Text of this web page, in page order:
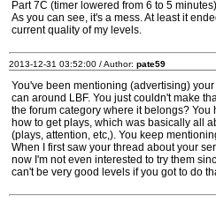
Part 7C (timer lowered from 6 to 5 minutes)
As you can see, it's a mess. At least it
current quality of my levels.
2013-12-31 03:52:00 / Author: pate59
You've been mentioning (advertising)
can around LBF. You just couldn't make
the forum category where it belongs? You
how to get plays, which was basically all
(plays, attention, etc,). You keep
When I first saw your thread about your
now I'm not even interested to try them
can't be very good levels if you got to do